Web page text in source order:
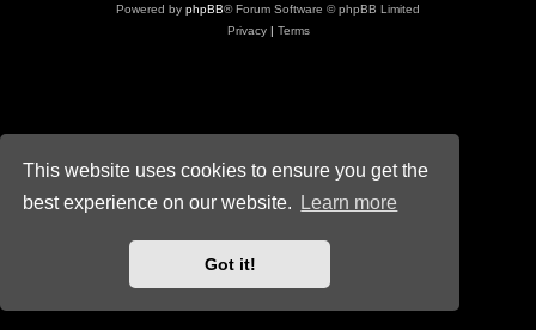
This website uses cookies to ensure you get the
best experience on our website.
Learn more
Got it!
Powered by phpBB® Forum Software © phpBB Limited
Privacy| Terms